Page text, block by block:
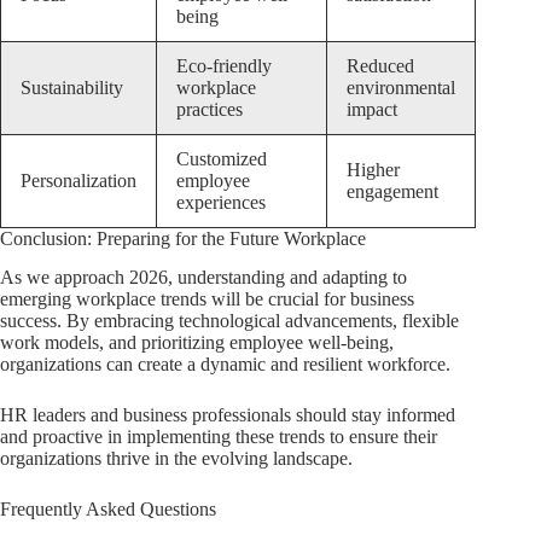
being
Sustainability
Eco-friendly
workplace
practices
Reduced
environmental
impact
Personalization
Customized
employee
experiences
Higher
engagement
Conclusion: Preparing for the Future Workplace
As we approach 2026, understanding and adapting to
emerging workplace trends will be crucial for business
success. By embracing technological advancements, flexible
work models, and prioritizing employee well-being,
organizations can create a dynamic and resilient workforce.
HR leaders and business professionals should stay informed
and proactive in implementing these trends to ensure their
organizations thrive in the evolving landscape.
Frequently Asked Questions